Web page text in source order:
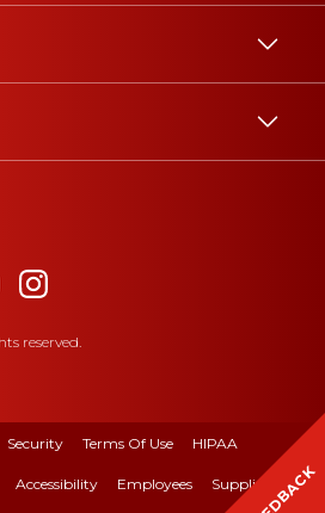
reserved.
Security Terms Of Use HIPAA
Accessibility Employees Suppliers